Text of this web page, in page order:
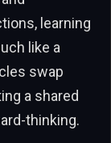
learning
like a
swap
a shared
thinking.